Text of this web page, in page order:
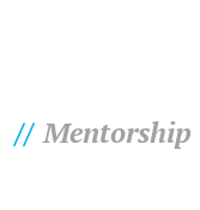
Mentorship